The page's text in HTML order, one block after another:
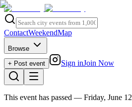
ContactWeekendMap
Browse
+ Post event
Sign inJoin Now
This event has passed — Friday, June 12